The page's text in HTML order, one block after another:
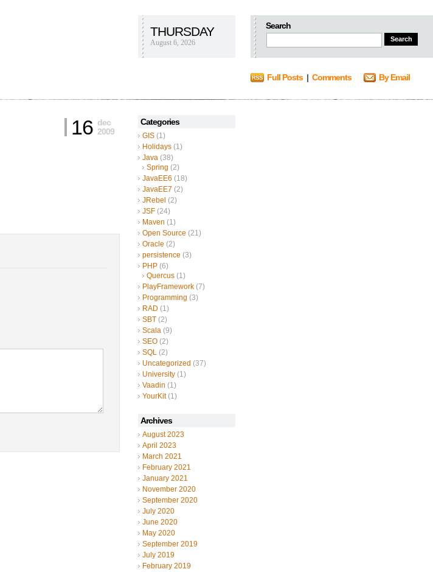
Search
THURSDAY
August 6, 2026
Full Posts| Comments By Email
Categories
GIS (1)
Holidays (1)
Java (38)
Spring (2)
JavaEE6 (18)
JavaEE7 (2)
JRebel (2)
JSF (24)
Maven (1)
Open Source (21)
Oracle (2)
persistence (3)
PHP (6)
Quercus (1)
PlayFramework (7)
Programming (3)
RAD (1)
SBT (2)
Scala (9)
SEO (2)
SQL (2)
Uncategorized (37)
University (1)
Vaadin (1)
YourKit(1)
Archives
August 2023
April 2023
March 2021
February 2021
January 2021
November 2020
September 2020
July 2020
June 2020
May 2020
September 2019
July 2019
February 2019
16 dec
2009